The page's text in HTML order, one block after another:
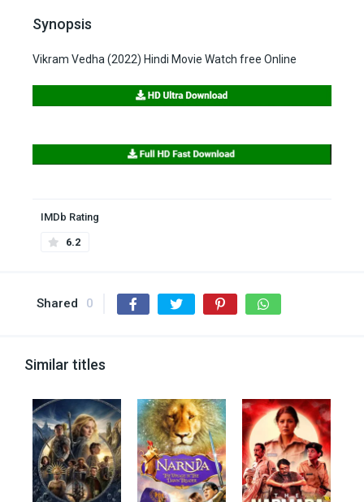
Synopsis
Vikram Vedha (2022) Hindi Movie Watch free Online
IMDb Rating
6.2
Shared 0
Similar titles